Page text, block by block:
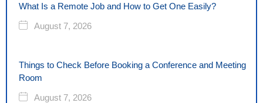
What Is a Remote Job and How to Get One Easily?
August 7, 2026
Things to Check Before Booking a Conference and Meeting
Room
August 7, 2026